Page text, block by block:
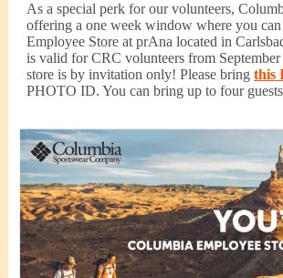
As a special perk for our volunteers,
offering a one week window where you
Employee Store at prAna located in
is valid for CRC volunteers from
store is by invitation only! Please bring this
PHOTO ID. You can bring up to four